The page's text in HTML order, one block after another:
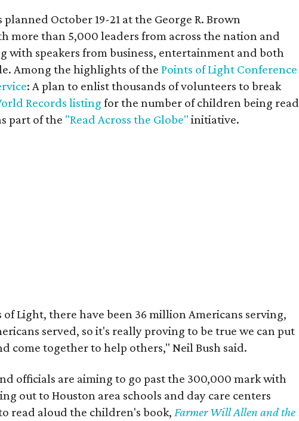
planned October 19-21 at the George R. Brown
more than 5,000 leaders from across the nation and
with speakers from business, entertainment and both
Among the highlights of thePoints of Light Conference
: A plan to enlist thousands of volunteers to break
Records listingfor the number of children being read
part of the "Read Across the Globe" initiative.
of Light, there have been 36 million Americans serving,
served, so it's really proving to be true we can put
come together to help others," Neil Bush said.
officials are aiming to go past the 300,000 mark with
out to Houston area schools and day care centers
read aloud the children's book,Farmer Will Allen and the